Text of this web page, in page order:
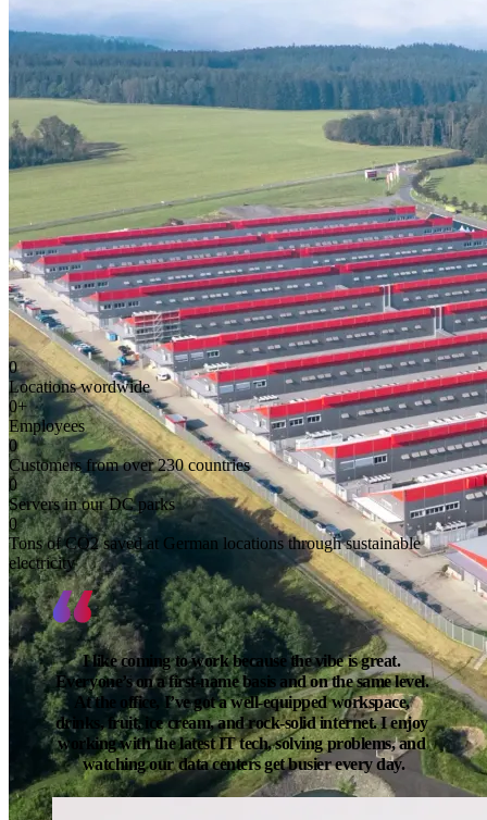
0
Locations wordwide
0+
Employees
0
Customers from over 230 countries
0
Servers in our DC parks
0
Tons of CO2 saved at German locations through sustainable
electricity
I like coming to work because the vibe is great.
Everyone’s on a first-name basis and on the same level.
At the office, I’ve got a well-equipped workspace,
drinks, fruit, ice cream, and rock-solid internet. I enjoy
working with the latest IT tech, solving problems, and
watching our data centers get busier every day.